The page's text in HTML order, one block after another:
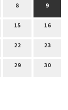
8 9
15 16
22 23
29 30